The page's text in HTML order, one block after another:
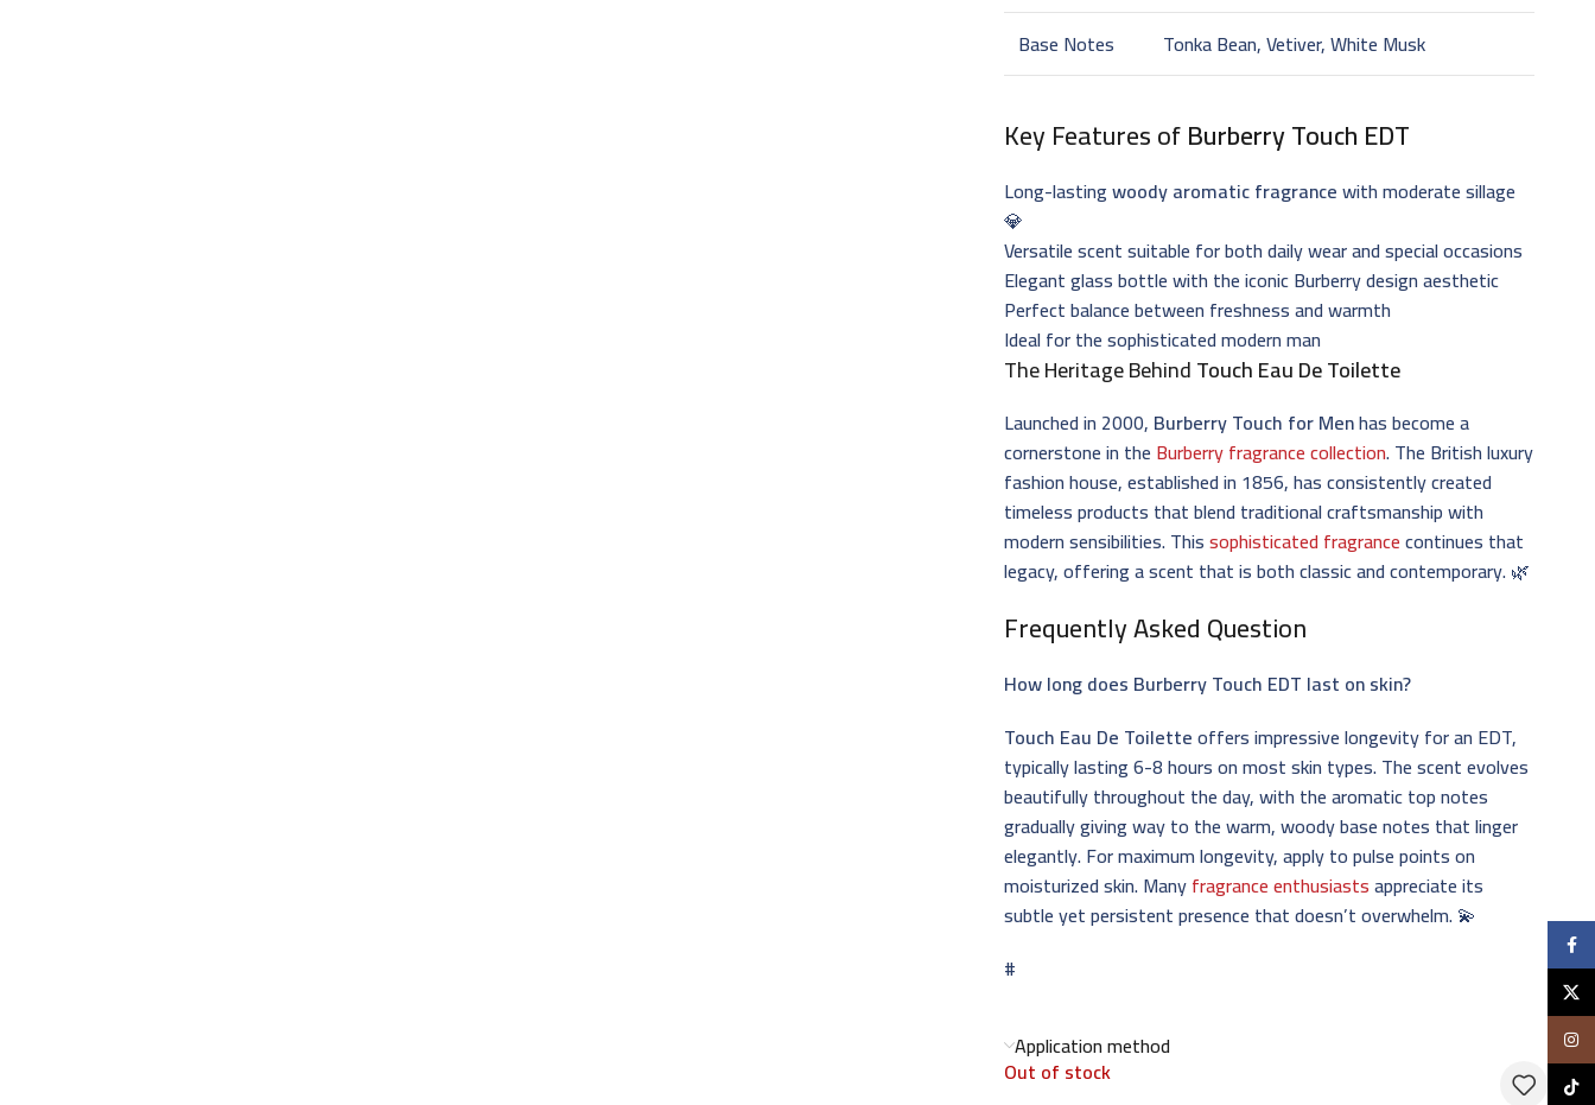
Base Notes
Tonka Bean, Vetiver, White Musk
Key Features ofBurberry Touch EDT
Long-lastingwoody aromatic fragrancewith moderate sillage
💎
Versatile scent suitable for both daily wear and special occasions
Elegant glass bottle with the iconic Burberry design aesthetic
Perfect balance between freshness and warmth
Ideal for the sophisticated modern man
The Heritage BehindTouch Eau De Toilette
Launched in 2000, Burberry Touch for Menhas become a
cornerstone in the Burberry fragrance collection. The British luxury
fashion house, established in 1856, has consistently created
timeless products that blend traditional craftsmanship with
modern sensibilities. Thissophisticated fragrancecontinues that
legacy, offering a scent that is both classic and contemporary. 🌿
Frequently Asked Question
How long does Burberry Touch EDT last on skin?
Touch Eau De Toiletteoffers impressive longevity for an EDT,
typically lasting 6-8 hours on most skin types. The scent evolves
beautifully throughout the day, with the aromatic top notes
gradually giving way to the warm, woody base notes that linger
elegantly. For maximum longevity, apply to pulse points on
moisturized skin. Manyfragrance enthusiastsappreciate its
subtle yet persistent presence that doesn’t overwhelm. 💫
#
Application method
Out of stock
TikTok